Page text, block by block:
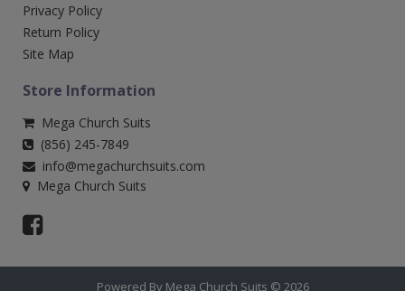
Privacy Policy
Return Policy
Site Map
Store Information
Mega Church Suits
(856) 245-7849
info@megachurchsuits.com
Mega Church Suits
Powered By Mega Church Suits © 2026